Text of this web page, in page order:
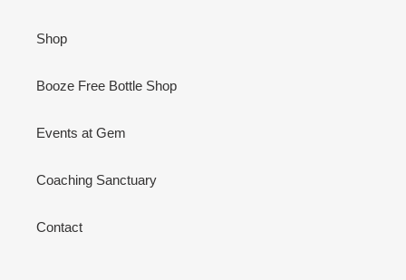
Shop
Booze Free Bottle Shop
Events at Gem
Coaching Sanctuary
Contact